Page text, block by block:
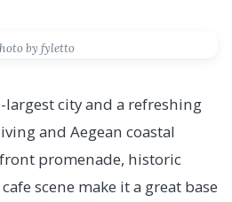
by fyletto
largest city and a refreshing
and Aegean coastal
promenade, historic
scene make it a great base